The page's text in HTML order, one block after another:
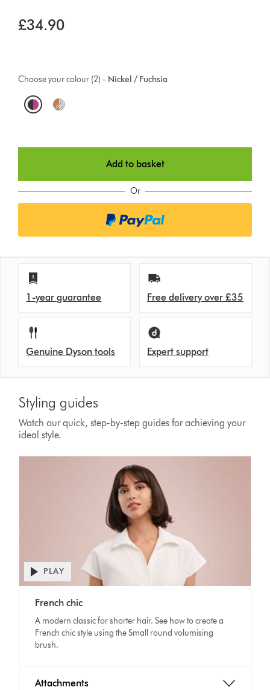
£34.90
Nickel / Fuchsia
Choose your colour (2) -
O
t
o
s
Add to basket
Or
1-year guarantee Free delivery over £35
Genuine Dyson tools Expert support
Styling guides
Watch our quick, step-by-step guides for achieving your
ideal style.
Transcript
Open
video
transcript
PLAY
French chic
A modern classic for shorter hair. See how to create a
French chic style using the Small round volumising
brush.
Attachments